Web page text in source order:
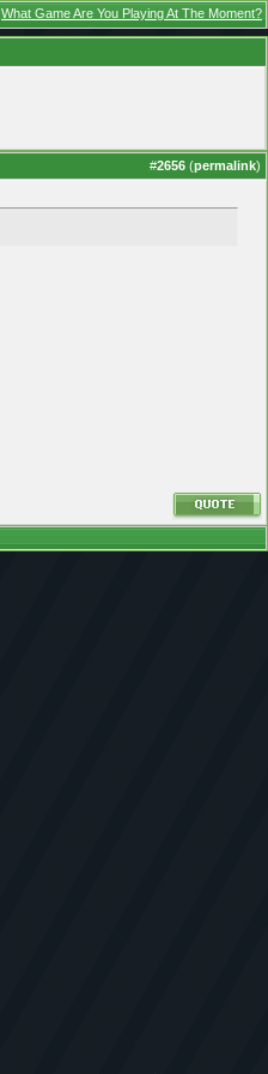
What Game Are You Playing At The Moment?
#2656 (permalink)